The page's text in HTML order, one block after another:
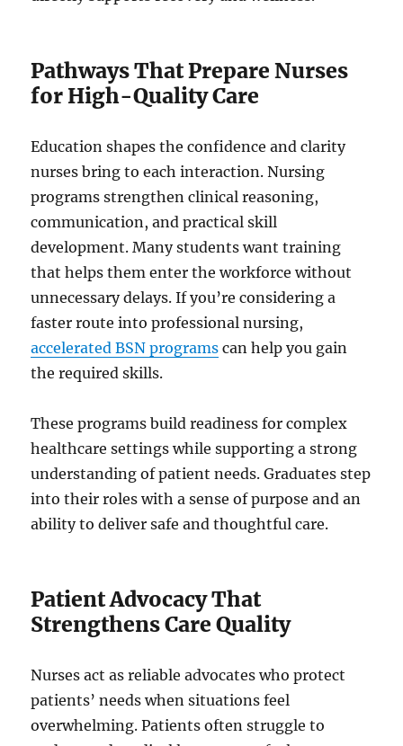
Pathways That Prepare Nurses
for High-Quality Care
Education shapes the confidence and clarity
nurses bring to each interaction. Nursing
programs strengthen clinical reasoning,
communication, and practical skill
development. Many students want training
that helps them enter the workforce without
unnecessary delays. If you’re considering a
faster route into professional nursing,
accelerated BSN programs can help you gain
the required skills.
These programs build readiness for complex
healthcare settings while supporting a strong
understanding of patient needs. Graduates step
into their roles with a sense of purpose and an
ability to deliver safe and thoughtful care.
Patient Advocacy That
Strengthens Care Quality
Nurses act as reliable advocates who protect
patients’ needs when situations feel
overwhelming. Patients often struggle to